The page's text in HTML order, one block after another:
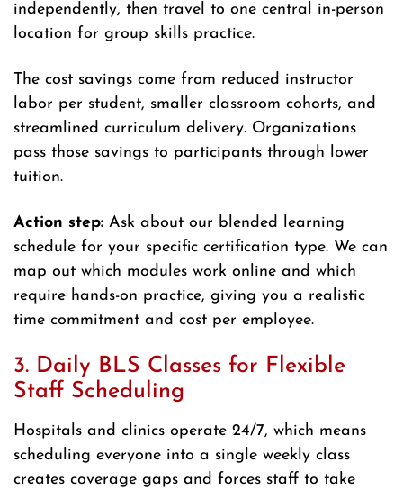
independently, then travel to one central in-person
location for group skills practice.
The cost savings come from reduced instructor
labor per student, smaller classroom cohorts, and
streamlined curriculum delivery. Organizations
pass those savings to participants through lower
tuition.
Action step: Ask about our blended learning
schedule for your specific certification type. We can
map out which modules work online and which
require hands-on practice, giving you a realistic
time commitment and cost per employee.
3. Daily BLS Classes for Flexible
Staff Scheduling
Hospitals and clinics operate 24/7, which means
scheduling everyone into a single weekly class
creates coverage gaps and forces staff to take